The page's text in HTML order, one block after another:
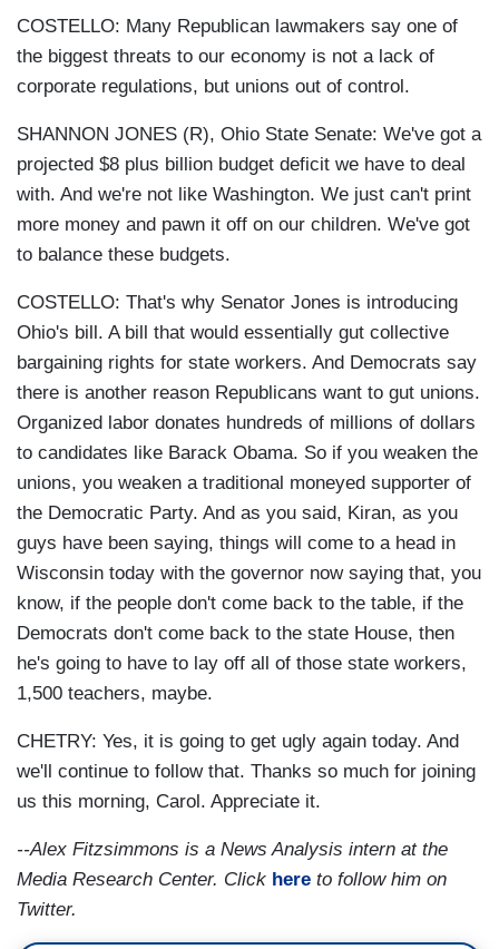
COSTELLO: Many Republican lawmakers say one of
the biggest threats to our economy is not a lack of
corporate regulations, but unions out of control.
SHANNON JONES (R), Ohio State Senate: We've got a
projected $8 plus billion budget deficit we have to deal
with. And we're not like Washington. We just can't print
more money and pawn it off on our children. We've got
to balance these budgets.
COSTELLO: That's why Senator Jones is introducing
Ohio's bill. A bill that would essentially gut collective
bargaining rights for state workers. And Democrats say
there is another reason Republicans want to gut unions.
Organized labor donates hundreds of millions of dollars
to candidates like Barack Obama. So if you weaken the
unions, you weaken a traditional moneyed supporter of
the Democratic Party. And as you said, Kiran, as you
guys have been saying, things will come to a head in
Wisconsin today with the governor now saying that, you
know, if the people don't come back to the table, if the
Democrats don't come back to the state House, then
he's going to have to lay off all of those state workers,
1,500 teachers, maybe.
CHETRY: Yes, it is going to get ugly again today. And
we'll continue to follow that. Thanks so much for joining
us this morning, Carol. Appreciate it.
--Alex Fitzsimmons is a News Analysis intern at the
Media Research Center. Click here to follow him on
Twitter.